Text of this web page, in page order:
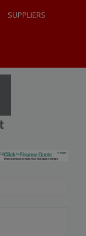
SUPPLIERS